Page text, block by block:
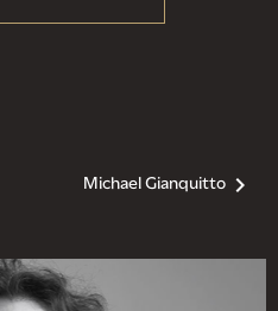
Michael Gianquitto